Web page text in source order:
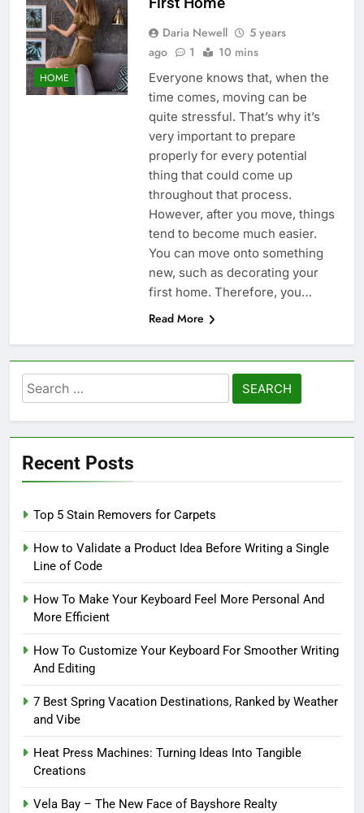
HOME
Daria Newell
5 years
ago
1 10 mins
Everyone knows that, when the
time comes, moving can be
quite stressful. That’s why it’s
very important to prepare
properly for every potential
thing that could come up
throughout that process.
However, after you move, things
tend to become much easier.
You can move onto something
new, such as decorating your
first home. Therefore, you…
Read More
Search
for:
Recent Posts
Top 5 Stain Removers for Carpets
How to Validate a Product Idea Before Writing a Single
Line of Code
How To Make Your Keyboard Feel More Personal And
More Efficient
How To Customize Your Keyboard For Smoother Writing
And Editing
7 Best Spring Vacation Destinations, Ranked by Weather
and Vibe
Heat Press Machines: Turning Ideas Into Tangible
Creations
Vela Bay – The New Face of Bayshore Realty